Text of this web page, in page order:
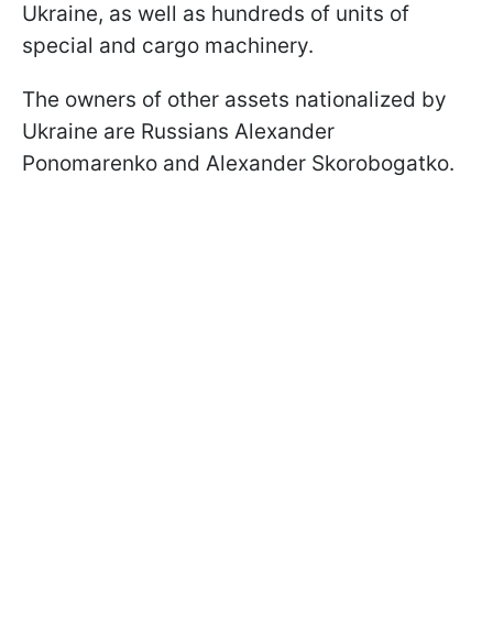
Ukraine, as well as hundreds of units of
special and cargo machinery.
The owners of other assets nationalized by
Ukraine are Russians Alexander
Ponomarenko and Alexander Skorobogatko.